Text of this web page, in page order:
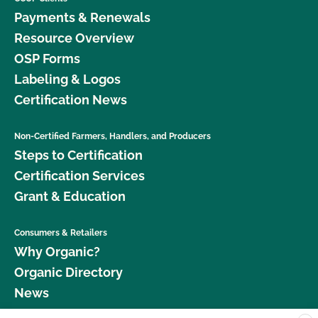
Payments & Renewals
Resource Overview
OSP Forms
Labeling & Logos
Certification News
Non-Certified Farmers, Handlers, and Producers
Steps to Certification
Certification Services
Grant & Education
Consumers & Retailers
Why Organic?
Organic Directory
News